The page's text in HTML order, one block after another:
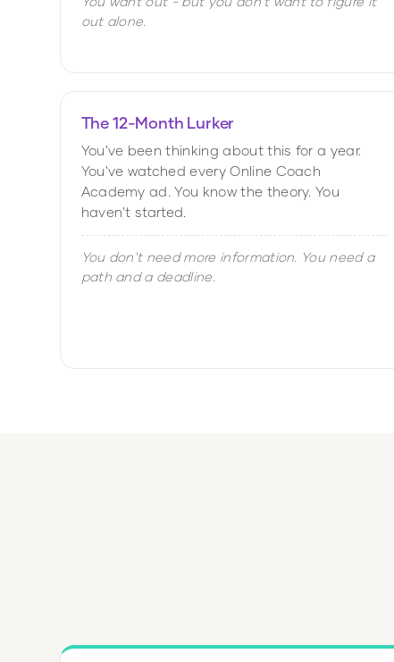
out alone.
The 12-Month Lurker
You've been thinking about this for a year.
You've watched every Online Coach
Academy ad. You know the theory. You
haven't started.
You don't need more information. You need a
path and a deadline.